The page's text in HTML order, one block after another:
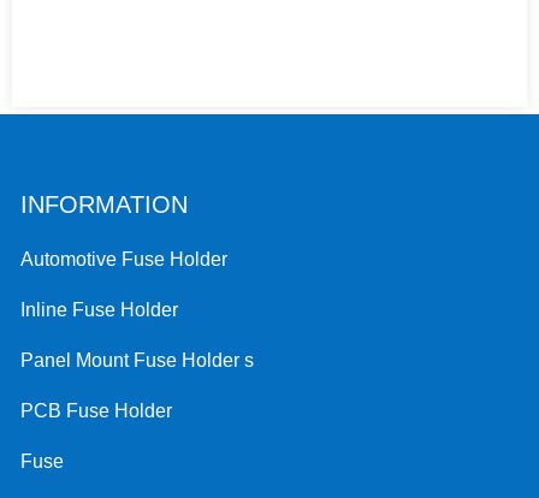
INFORMATION
Automotive Fuse Holder
Inline Fuse Holder
Panel Mount Fuse Holder s
PCB Fuse Holder
Fuse